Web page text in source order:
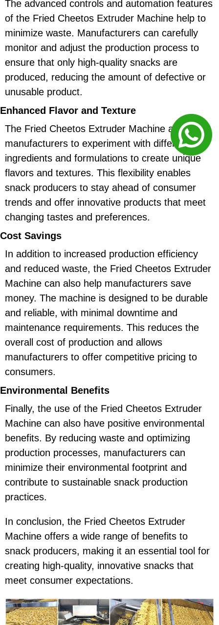
The advanced controls and automation features
of the Fried Cheetos Extruder Machine help to
minimize waste. Manufacturers can carefully
monitor and adjust the production process to
ensure that only high-quality snacks are
produced, reducing the amount of defective or
unusable product.
Enhanced Flavor and Texture
The Fried Cheetos Extruder Machine allows
manufacturers to experiment with different
ingredients and formulations to create unique
flavors and textures. This flexibility enables
snack producers to stay ahead of consumer
trends and offer innovative products that meet
changing tastes and preferences.
Cost Savings
In addition to increased production efficiency
and reduced waste, the Fried Cheetos Extruder
Machine can also help manufacturers save
money. The machine is designed to be durable
and reliable, with minimal downtime and
maintenance requirements. This reduces the
overall cost of production and allows
manufacturers to offer competitive pricing to
consumers.
Environmental Benefits
Finally, the use of the Fried Cheetos Extruder
Machine can also have positive environmental
benefits. By reducing waste and optimizing
production processes, manufacturers can
minimize their environmental footprint and
contribute to sustainable snack production
practices.
In conclusion, the Fried Cheetos Extruder
Machine offers a wide range of benefits to
snack producers, making it an essential tool for
creating high-quality, innovative snacks that
meet consumer expectations.